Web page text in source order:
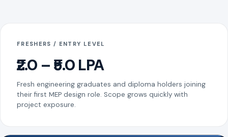
FRESHERS / ENTRY LEVEL
₹2.0 – ₹5.0 LPA
Fresh engineering graduates and diploma holders joining
their first MEP design role. Scope grows quickly with
project exposure.